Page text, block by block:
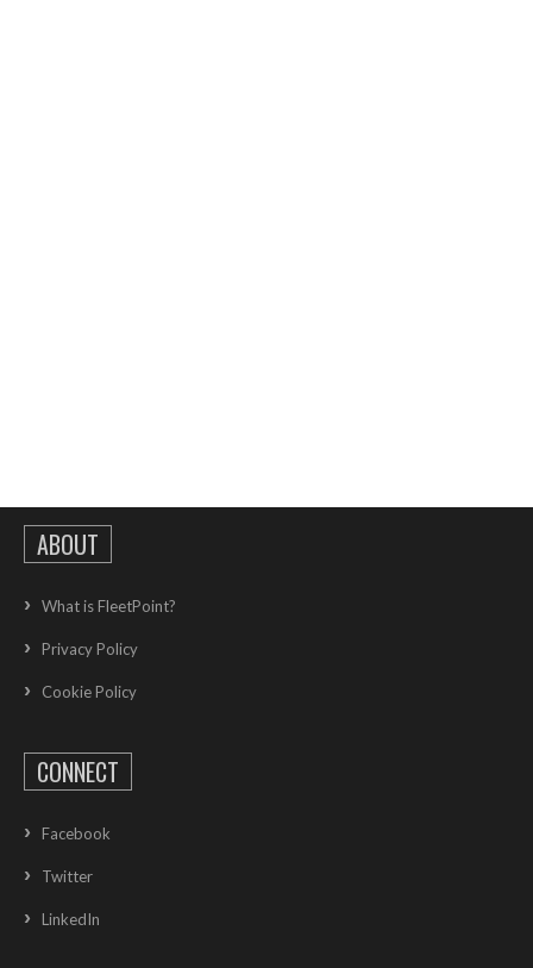
ABOUT
What is FleetPoint?
Privacy Policy
Cookie Policy
CONNECT
Facebook
Twitter
LinkedIn